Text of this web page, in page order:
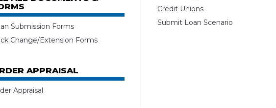
Submission Forms
Change/Extension Forms
APPRAISAL
Appraisal
Credit Unions
Submit Loan Scenario